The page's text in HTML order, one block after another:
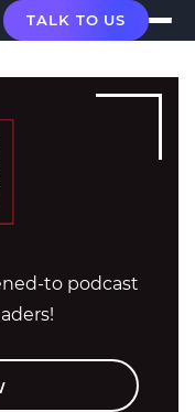
TALK TO US
to podcast